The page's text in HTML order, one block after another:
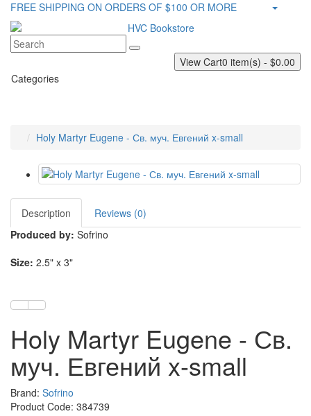
FREE SHIPPING ON ORDERS OF $100 OR MORE
View Cart0 item(s) - $0.00
Categories
Holy Martyr Eugene - Св. муч. Евгений x-small
Description
Reviews (0)
Produced by: Sofrino
Size: 2.5" x 3"
Holy Martyr Eugene - Св.
муч. Евгений x-small
Brand: Sofrino
Product Code: 384739